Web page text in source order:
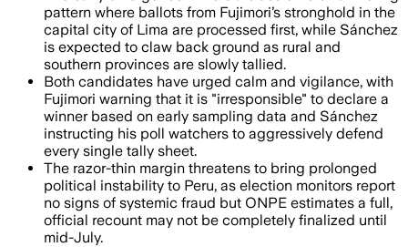
pattern where ballots from Fujimori’s stronghold in the
capital city of Lima are processed first, while Sánchez
is expected to claw back ground as rural and
southern provinces are slowly tallied.
Both candidates have urged calm and vigilance, with
Fujimori warning that it is "irresponsible" to declare a
winner based on early sampling data and Sánchez
instructing his poll watchers to aggressively defend
every single tally sheet.
The razor-thin margin threatens to bring prolonged
political instability to Peru, as election monitors report
no signs of systemic fraud but ONPE estimates a full,
official recount may not be completely finalized until
mid-July.